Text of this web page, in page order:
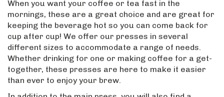
mornings, these are a great choice and are great for
keeping the beverage hot so you can come back for
cup after cup! We offer our presses in several
different sizes to accommodate a range of needs.
Whether drinking for one or making coffee for a get-
together, these presses are here to make it easier
than ever to enjoy your brew.
In addition to the main press, you will also find a